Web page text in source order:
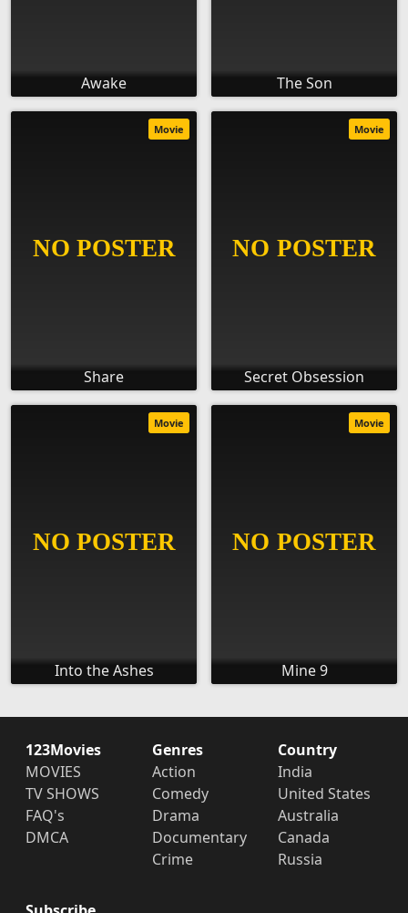
Awake The Son
Share
Movie
Secret Obsession
Movie
Into the Ashes
Movie
Mine 9
Movie
123Movies
MOVIES
TV SHOWS
FAQ's
DMCA
Genres
Action
Comedy
Drama
Documentary
Crime
Country
India
United States
Australia
Canada
Russia